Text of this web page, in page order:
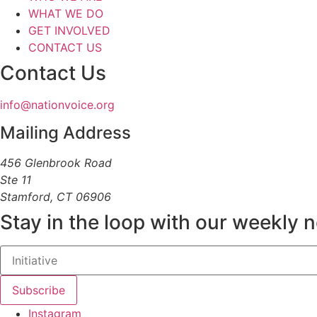
WHAT WE DO
GET INVOLVED
CONTACT US
Contact Us
info@nationvoice.org
Mailing Address
456 Glenbrook Road
Ste 11
Stamford, CT 06906
Stay in the loop with our weekly
Subscribe
Instagram